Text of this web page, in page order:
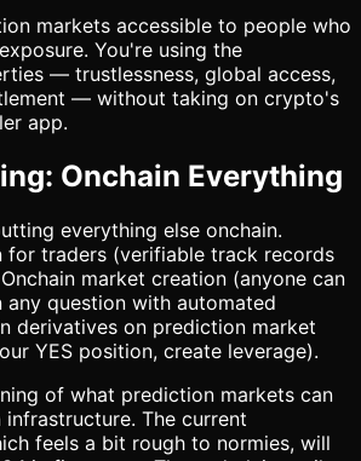
markets accessible to people who
You're using the
— trustlessness, global access,
— without taking on crypto's
app.
Onchain Everything
everything else onchain.
for traders (verifiable track records
market creation (anyone can
any question with automated
derivatives on prediction market
YES position, create leverage).
of what prediction markets can
The current
feels a bit rough to normies, will